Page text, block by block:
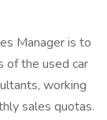
Manager is to
of the used car
working
sales quotas.